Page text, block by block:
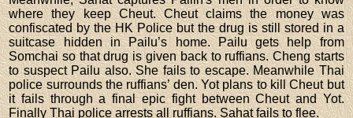
where they keep Cheut. Cheut claims the money was
confiscated by the HK Police but the drug is still stored in a
suitcase hidden in Pailu’s home. Pailu gets help from
Somchai so that drug is given back to ruffians. Cheng starts
to suspect Pailu also. She fails to escape. Meanwhile Thai
police surrounds the ruffians’ den. Yot plans to kill Cheut but
it fails through a final epic fight between Cheut and Yot.
Finally Thai police arrests all ruffians. Sahat fails to flee.